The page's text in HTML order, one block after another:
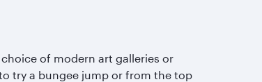
of modern art galleries or
try a bungee jump or from the top